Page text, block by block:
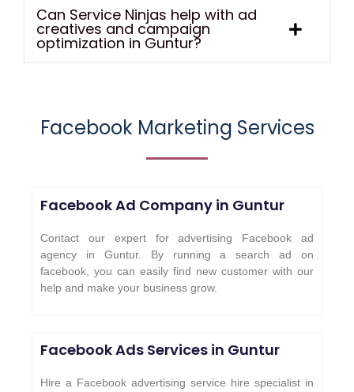
Can Service Ninjas help with ad
creatives and campaign
optimization in Guntur?
Facebook Marketing Services
Facebook Ad Company in Guntur
Contact our expert for advertising Facebook ad
agency in Guntur. By running a search ad on
facebook, you can easily find new customer with our
help and make your business grow.
Facebook Ads Services in Guntur
Hire a Facebook advertising service hire specialist in